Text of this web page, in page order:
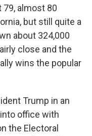
79, almost 80
but still quite a
about 324,000
close and the
wins the popular
Trump in an
office with
the Electoral